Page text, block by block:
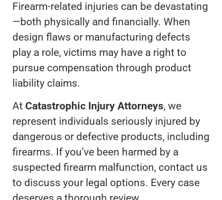
Firearm-related injuries can be devastating
—both physically and financially. When
design flaws or manufacturing defects
play a role, victims may have a right to
pursue compensation through product
liability claims.
At Catastrophic Injury Attorneys, we
represent individuals seriously injured by
dangerous or defective products, including
firearms. If you’ve been harmed by a
suspected firearm malfunction, contact us
to discuss your legal options. Every case